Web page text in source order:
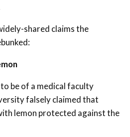
shared claims the
be of a medical faculty
falsely claimed that
lemon protected against the